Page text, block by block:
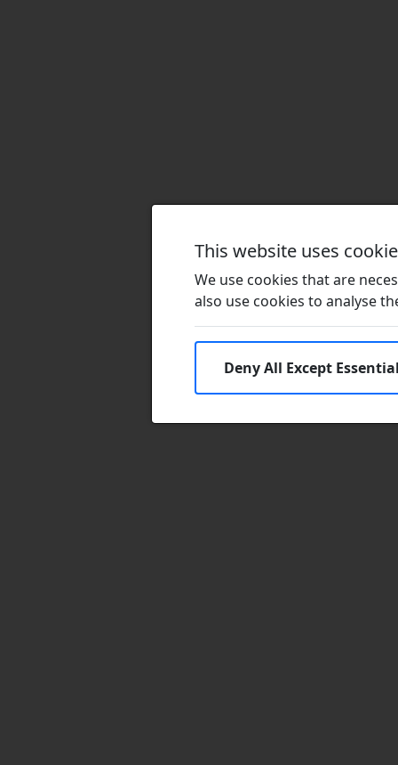
This website uses
We use cookies that are
also use cookies to analyse
Deny All Except